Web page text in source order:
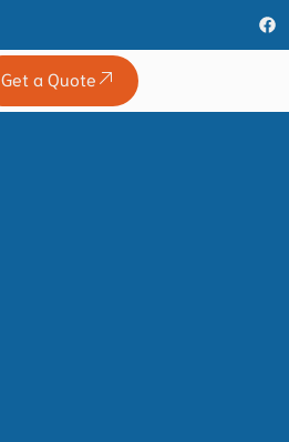
Get a Quote